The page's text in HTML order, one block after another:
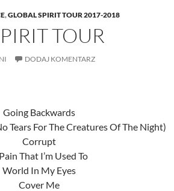
,GLOBAL SPIRIT TOUR 2017-2018
TOUR
DODAJ KOMENTARZ
Going Backwards
Tears For The Creatures Of The Night)
Corrupt
That I’m Used To
World In My Eyes
Cover Me